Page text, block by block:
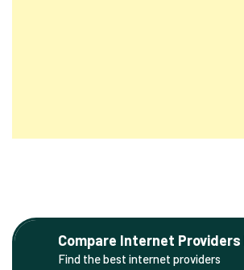
Compare Internet Providers
Find the best internet providers